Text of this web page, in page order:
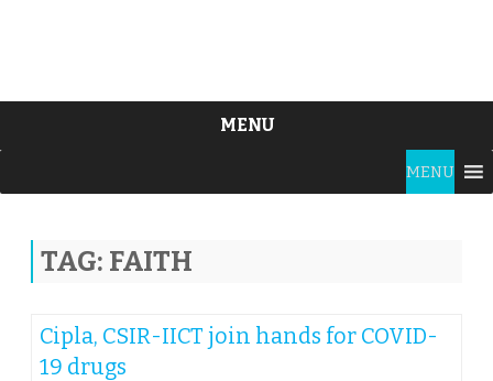
MENU
content
MENU
TAG: FAITH
Cipla, CSIR-IICT join hands for COVID-
19 drugs